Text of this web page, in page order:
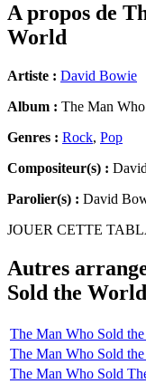
A propos de
World
Artiste : David Bowie
Album : The Man
Genres : Rock, Pop
Compositeur(s) :
Parolier(s) : David
JOUER CETTE
Autres
Sold the World
The Man Who Sold
The Man Who Sold
The Man Who Sold